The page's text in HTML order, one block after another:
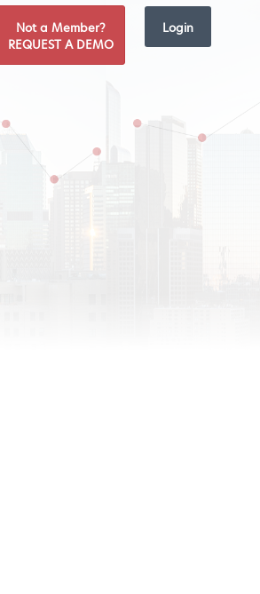
Not a Member?
REQUEST A DEMO
Login